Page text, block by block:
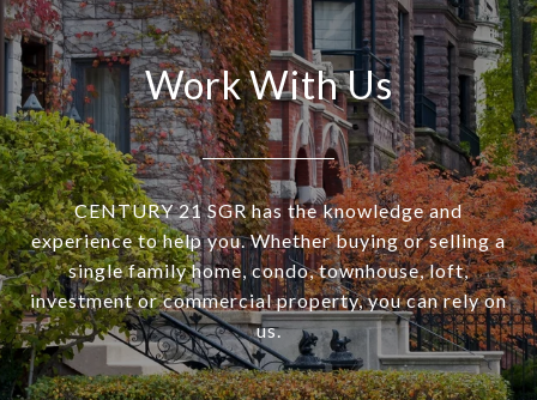
Work With Us
CENTURY 21 SGR has the knowledge and
experience to help you. Whether buying or selling a
single family home, condo, townhouse, loft,
investment or commercial property, you can rely on
us.